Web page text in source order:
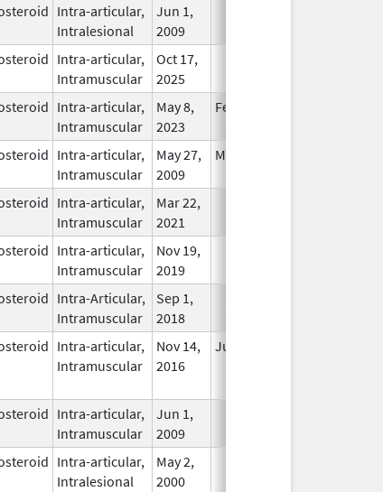
Intra-articular,
Intralesional
Jun 1,
2009
Intra-articular,
Intramuscular
Oct 17,
2025
Intra-articular,
Intramuscular
May 8,
2023
Feb 28, 2026
Intra-articular,
Intramuscular
May 27,
2009
May 27, 2009
Intra-articular,
Intramuscular
Mar 22,
2021
Intra-articular,
Intramuscular
Nov 19,
2019
Intra-Articular,
Intramuscular
Sep 1,
2018
Intra-articular,
Intramuscular
Nov 14,
2016
Jul 11, 2018
Intra-articular,
Intramuscular
Jun 1,
2009
Intra-articular,
Intralesional
May 2,
2000